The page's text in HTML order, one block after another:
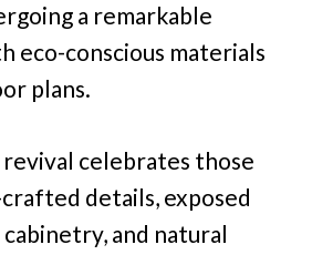
a remarkable
eco-conscious materials
plans.
celebrates those
details, exposed
and natural